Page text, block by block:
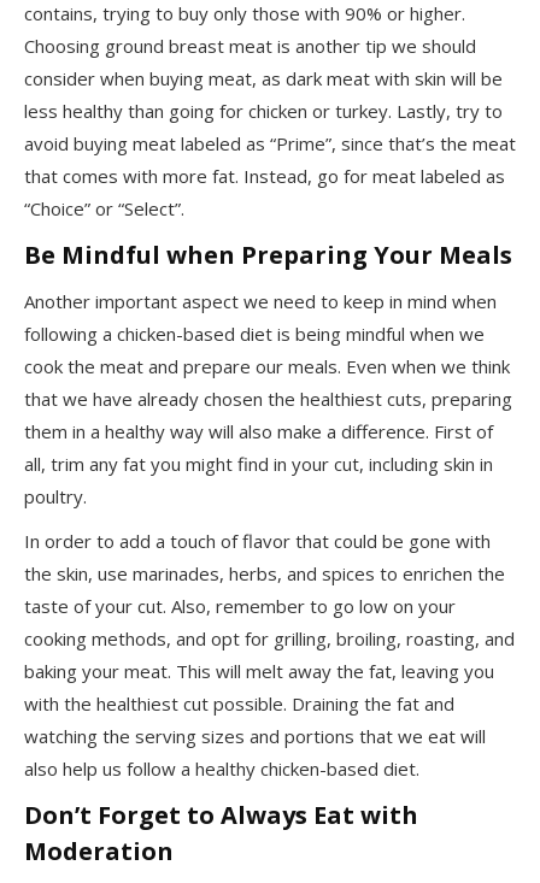
contains, trying to buy only those with 90% or higher.
Choosing ground breast meat is another tip we should
consider when buying meat, as dark meat with skin will be
less healthy than going for chicken or turkey. Lastly, try to
avoid buying meat labeled as “Prime”, since that’s the meat
that comes with more fat. Instead, go for meat labeled as
“Choice” or “Select”.
Be Mindful when Preparing Your Meals
Another important aspect we need to keep in mind when
following a chicken-based diet is being mindful when we
cook the meat and prepare our meals. Even when we think
that we have already chosen the healthiest cuts, preparing
them in a healthy way will also make a difference. First of
all, trim any fat you might find in your cut, including skin in
poultry.
In order to add a touch of flavor that could be gone with
the skin, use marinades, herbs, and spices to enrichen the
taste of your cut. Also, remember to go low on your
cooking methods, and opt for grilling, broiling, roasting, and
baking your meat. This will melt away the fat, leaving you
with the healthiest cut possible. Draining the fat and
watching the serving sizes and portions that we eat will
also help us follow a healthy chicken-based diet.
Don’t Forget to Always Eat with
Moderation